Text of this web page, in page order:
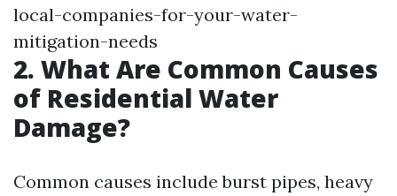
local-companies-for-your-water-
mitigation-needs
2. What Are Common Causes
of Residential Water
Damage?
Common causes include burst pipes, heavy